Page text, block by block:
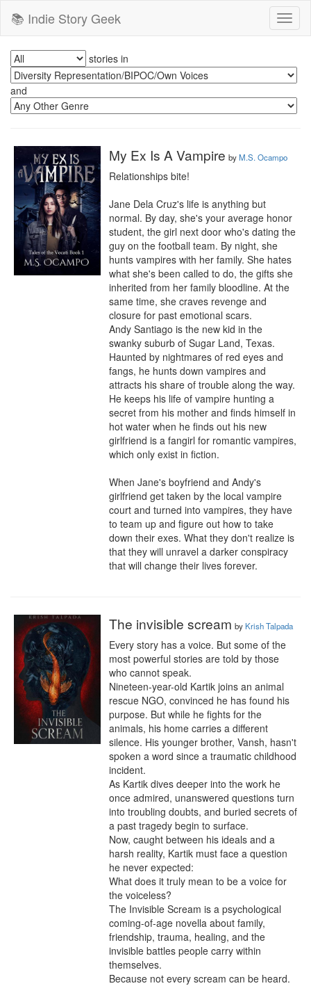
📚 Indie Story Geek
stories in
and
My Ex Is A Vampire byM.S. Ocampo
Relationships bite!
Jane Dela Cruz's life is anything but
normal. By day, she's your average honor
student, the girl next door who's dating the
guy on the football team. By night, she
hunts vampires with her family. She hates
what she's been called to do, the gifts she
inherited from her family bloodline. At the
same time, she craves revenge and
closure for past emotional scars.
Andy Santiago is the new kid in the
swanky suburb of Sugar Land, Texas.
Haunted by nightmares of red eyes and
fangs, he hunts down vampires and
attracts his share of trouble along the way.
He keeps his life of vampire hunting a
secret from his mother and finds himself in
hot water when he finds out his new
girlfriend is a fangirl for romantic vampires,
which only exist in fiction.
When Jane's boyfriend and Andy's
girlfriend get taken by the local vampire
court and turned into vampires, they have
to team up and figure out how to take
down their exes. What they don't realize is
that they will unravel a darker conspiracy
that will change their lives forever.
The invisible scream by Krish Talpada
Every story has a voice. But some of the
most powerful stories are told by those
who cannot speak.
Nineteen-year-old Kartik joins an animal
rescue NGO, convinced he has found his
purpose. But while he fights for the
animals, his home carries a different
silence. His younger brother, Vansh, hasn't
spoken a word since a traumatic childhood
incident.
As Kartik dives deeper into the work he
once admired, unanswered questions turn
into troubling doubts, and buried secrets of
a past tragedy begin to surface.
Now, caught between his ideals and a
harsh reality, Kartik must face a question
he never expected:
What does it truly mean to be a voice for
the voiceless?
The Invisible Scream is a psychological
coming-of-age novella about family,
friendship, trauma, healing, and the
invisible battles people carry within
themselves.
Because not every scream can be heard.